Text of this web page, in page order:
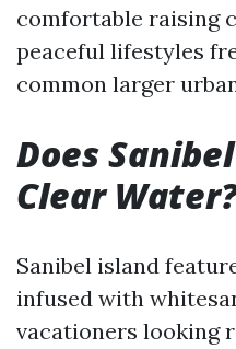
comfortable raising
peaceful lifestyles
common larger
Does
Clear
Sanibel island
infused with
vacationers looking